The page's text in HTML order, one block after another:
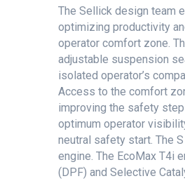
The Sellick design team
optimizing productivity
operator comfort zone.
adjustable suspension
isolated operator’s
Access to the comfort
improving the safety
optimum operator
neutral safety start. The
engine. The EcoMax T4i
(DPF) and Selective